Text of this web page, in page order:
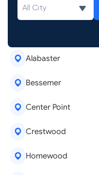
Alabaster
Bessemer
Center Point
Crestwood
Homewood